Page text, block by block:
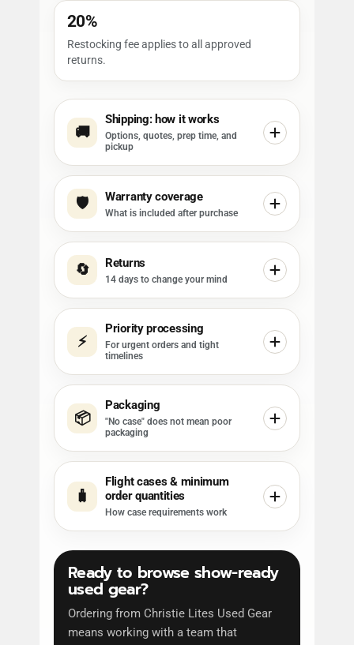
20%
Restocking fee applies to all approved
returns.
🚚
Shipping: how it works
Options, quotes, prep time, and
pickup
🛡️ Warranty coverage
What is included after purchase
🔄 Returns
14 days to change your mind
⚡
Priority processing
For urgent orders and tight
timelines
📦
Packaging
"No case" does not mean poor
packaging
🧳
Flight cases & minimum
order quantities
How case requirements work
Ready to browse show-ready
used gear?
Ordering from Christie Lites Used Gear
means working with a team that